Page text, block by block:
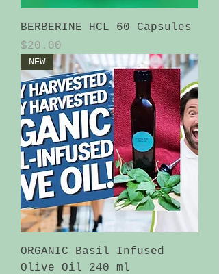
BERBERINE HCL 60 Capsules
Price
$20.00
NEW
ORGANIC Basil Infused
Olive Oil 240 ml